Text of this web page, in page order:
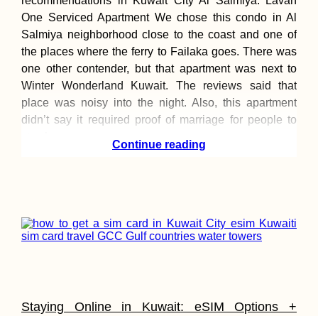
Čunovo to the
Danube
Čunovo Dam
One Serviced Apartment We chose this condo in Al
Salmiya neighborhood close to the coast and one of
the places where the ferry to Failaka goes. There was
one other contender, but that apartment was next to
Winter Wonderland Kuwait. The reviews said that
place was noisy into the night. Also, this apartment
didn’t say it required proof of marriage for people to
Continue reading
Staying Online in Kuwait: eSIM Options +